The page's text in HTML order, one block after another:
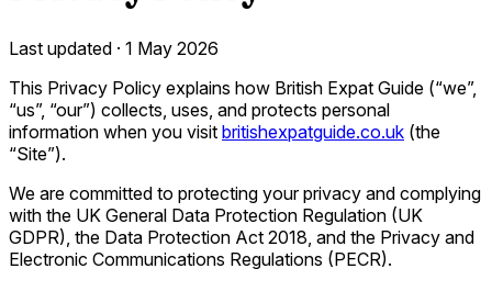
Last updated · 1 May 2026
This Privacy Policy explains how British Expat Guide (“we”,
“us”, “our”) collects, uses, and protects personal
information when you visit britishexpatguide.co.uk (the
“Site”).
We are committed to protecting your privacy and complying
with the UK General Data Protection Regulation (UK
GDPR), the Data Protection Act 2018, and the Privacy and
Electronic Communications Regulations (PECR).